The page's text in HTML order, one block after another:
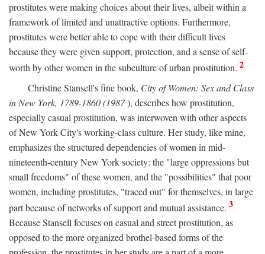
prostitutes were making choices about their lives, albeit within a
framework of limited and unattractive options. Furthermore,
prostitutes were better able to cope with their difficult lives
because they were given support, protection, and a sense of self-
worth by other women in the subculture of urban prostitution. 2
Christine Stansell's fine book, City of Women: Sex and Class
in New York, 1789-1860 (1987), describes how prostitution,
especially casual prostitution, was interwoven with other aspects
of New York City's working-class culture. Her study, like mine,
emphasizes the structured dependencies of women in mid-
nineteenth-century New York society: the "large oppressions but
small freedoms" of these women, and the "possibilities" that poor
women, including prostitutes, "traced out" for themselves, in large
part because of networks of support and mutual assistance. 3
Because Stansell focuses on casual and street prostitution, as
opposed to the more organized brothel-based forms of the